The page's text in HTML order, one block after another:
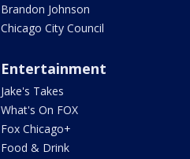
Brandon Johnson
Chicago City Council
Entertainment
Jake's Takes
What's On FOX
Fox Chicago+
Food & Drink